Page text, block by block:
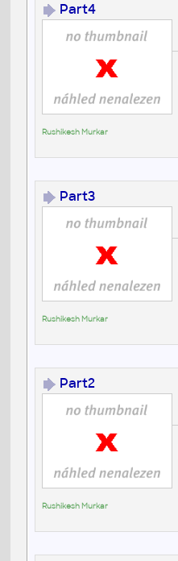
Part4
Rushikesh Murkar
Part3
Rushikesh Murkar
Part2
Rushikesh Murkar